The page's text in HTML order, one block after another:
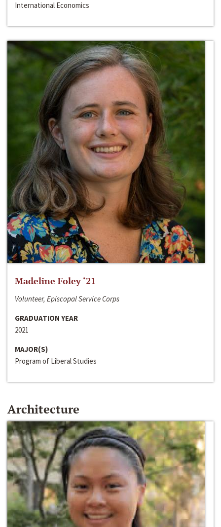
International Economics
Madeline Foley ‘21
Volunteer, Episcopal Service Corps
GRADUATION YEAR
2021
MAJOR(S)
Program of Liberal Studies
Architecture